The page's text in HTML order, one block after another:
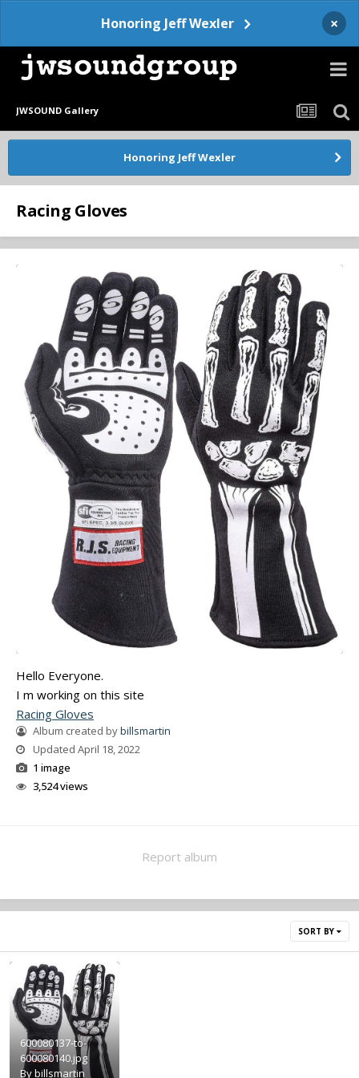
Honoring Jeff Wexler ×
JWSOUND Gallery
Honoring Jeff Wexler
Racing Gloves
Hello Everyone.
I m working on this site
Racing Gloves
Album created bybillsmartin
UpdatedApril 18, 2022
1 image
3,524 views
Report album
SORT BY
600080137-to-
600080140.jpg
Bybillsmartin